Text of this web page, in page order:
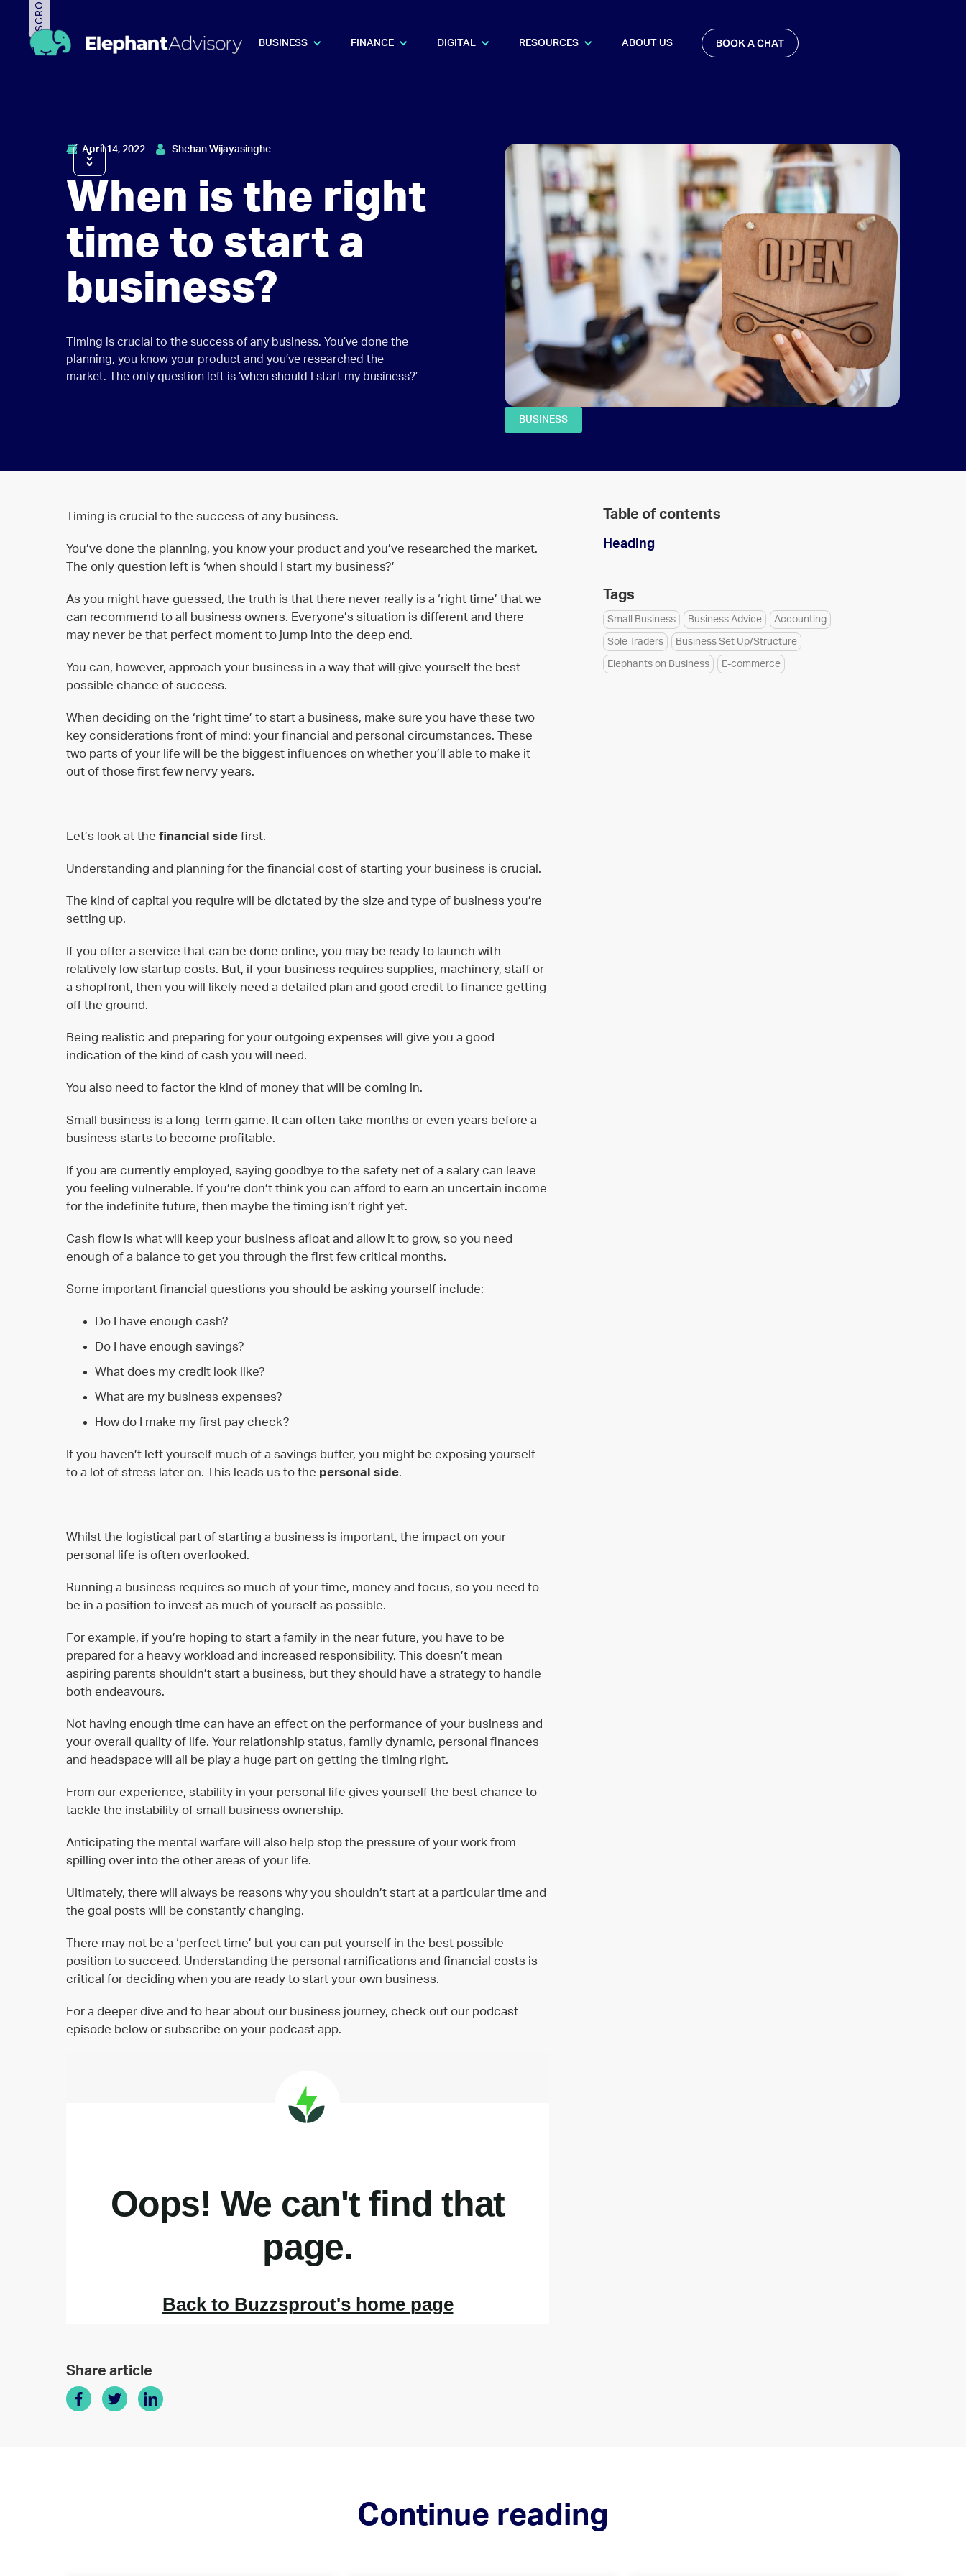
BUSINESS FINANCE DIGITAL RESOURCES ABOUT US BOOK A CHAT
April 14, 2022 Shehan Wijayasinghe
When is the right
time to start a
business?
Timing is crucial to the success of any business. You’ve done the
planning, you know your product and you’ve researched the
market. The only question left is ‘when should I start my business?’
BUSINESS
Timing is crucial to the success of any business.
You’ve done the planning, you know your product and you’ve researched the market.
The only question left is ‘when should I start my business?’
As you might have guessed, the truth is that there never really is a ‘right time’ that we
can recommend to all business owners. Everyone’s situation is different and there
may never be that perfect moment to jump into the deep end.
You can, however, approach your business in a way that will give yourself the best
possible chance of success.
When deciding on the ‘right time’ to start a business, make sure you have these two
key considerations front of mind: your financial and personal circumstances. These
two parts of your life will be the biggest influences on whether you’ll able to make it
out of those first few nervy years.
Let’s look at the financial side first.
Understanding and planning for the financial cost of starting your business is crucial.
The kind of capital you require will be dictated by the size and type of business you’re
setting up.
If you offer a service that can be done online, you may be ready to launch with
relatively low startup costs. But, if your business requires supplies, machinery, staff or
a shopfront, then you will likely need a detailed plan and good credit to finance getting
off the ground.
Being realistic and preparing for your outgoing expenses will give you a good
indication of the kind of cash you will need.
You also need to factor the kind of money that will be coming in.
Small business is a long-term game. It can often take months or even years before a
business starts to become profitable.
If you are currently employed, saying goodbye to the safety net of a salary can leave
you feeling vulnerable. If you’re don’t think you can afford to earn an uncertain income
for the indefinite future, then maybe the timing isn’t right yet.
Cash flow is what will keep your business afloat and allow it to grow, so you need
enough of a balance to get you through the first few critical months.
Some important financial questions you should be asking yourself include:
Do I have enough cash?
Do I have enough savings?
What does my credit look like?
What are my business expenses?
How do I make my first pay check?
If you haven’t left yourself much of a savings buffer, you might be exposing yourself
to a lot of stress later on. This leads us to the personal side.
Whilst the logistical part of starting a business is important, the impact on your
personal life is often overlooked.
Running a business requires so much of your time, money and focus, so you need to
be in a position to invest as much of yourself as possible.
For example, if you’re hoping to start a family in the near future, you have to be
prepared for a heavy workload and increased responsibility. This doesn’t mean
aspiring parents shouldn’t start a business, but they should have a strategy to handle
both endeavours.
Not having enough time can have an effect on the performance of your business and
your overall quality of life. Your relationship status, family dynamic, personal finances
and headspace will all be play a huge part on getting the timing right.
From our experience, stability in your personal life gives yourself the best chance to
tackle the instability of small business ownership.
Anticipating the mental warfare will also help stop the pressure of your work from
spilling over into the other areas of your life.
Ultimately, there will always be reasons why you shouldn’t start at a particular time and
the goal posts will be constantly changing.
There may not be a ‘perfect time’ but you can put yourself in the best possible
position to succeed. Understanding the personal ramifications and financial costs is
critical for deciding when you are ready to start your own business.
For a deeper dive and to hear about our business journey, check out our podcast
episode below or subscribe on your podcast app.
Share article
Table of contents
Heading
Tags
Small Business Business Advice Accounting
Sole Traders Business Set Up/Structure
Elephants on Business E-commerce
Continue reading